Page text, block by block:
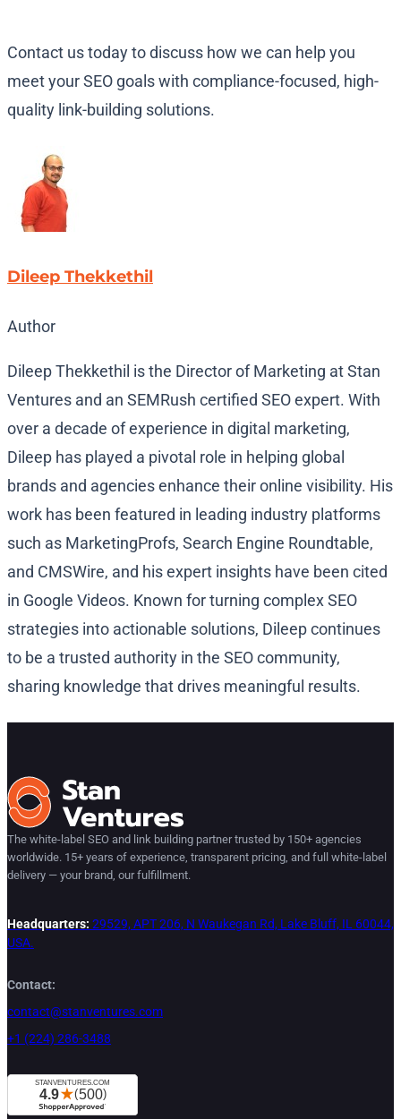
Contact us today to discuss how we can help you
meet your SEO goals with compliance-focused, high-
quality link-building solutions.
Dileep Thekkethil
Author
Dileep Thekkethil is the Director of Marketing at Stan
Ventures and an SEMRush certified SEO expert. With
over a decade of experience in digital marketing,
Dileep has played a pivotal role in helping global
brands and agencies enhance their online visibility. His
work has been featured in leading industry platforms
such as MarketingProfs, Search Engine Roundtable,
and CMSWire, and his expert insights have been cited
in Google Videos. Known for turning complex SEO
strategies into actionable solutions, Dileep continues
to be a trusted authority in the SEO community,
sharing knowledge that drives meaningful results.
The white-label SEO and link building partner trusted by 150+ agencies
worldwide. 15+ years of experience, transparent pricing, and full white-label
delivery — your brand, our fulfillment.
Headquarters: 29529, APT 206, N Waukegan Rd, Lake Bluff, IL 60044,
USA.
Contact:
contact@stanventures.com
+1 (224) 286-3488